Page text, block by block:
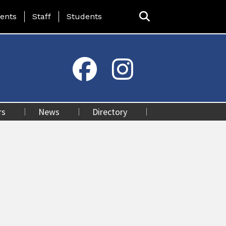
Page Menu
Staff Students
News Directory